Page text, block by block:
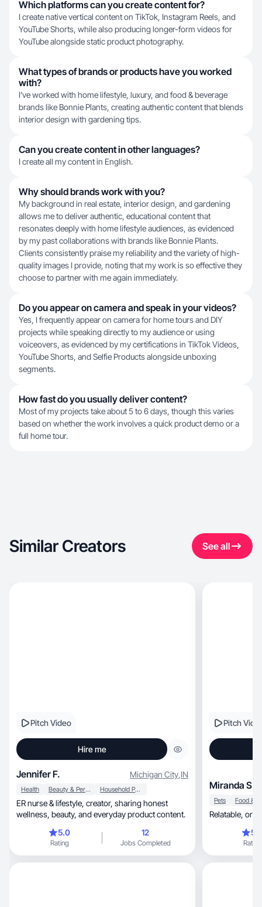
Which platforms can you create content for?
I create native vertical content on TikTok, Instagram Reels, and
YouTube Shorts, while also producing longer-form videos for
YouTube alongside static product photography.
What types of brands or products have you worked
with?
I've worked with home lifestyle, luxury, and food & beverage
brands like Bonnie Plants, creating authentic content that blends
interior design with gardening tips.
Can you create content in other languages?
I create all my content in English.
Why should brands work with you?
My background in real estate, interior design, and gardening
allows me to deliver authentic, educational content that
resonates deeply with home lifestyle audiences, as evidenced
by my past collaborations with brands like Bonnie Plants.
Clients consistently praise my reliability and the variety of high-
quality images I provide, noting that my work is so effective they
choose to partner with me again immediately.
Do you appear on camera and speak in your videos?
Yes, I frequently appear on camera for home tours and DIY
projects while speaking directly to my audience or using
voiceovers, as evidenced by my certifications in TikTok Videos,
YouTube Shorts, and Selfie Products alongside unboxing
segments.
How fast do you usually deliver content?
Most of my projects take about 5 to 6 days, though this varies
based on whether the work involves a quick product demo or a
full home tour.
Similar Creators See all
Pitch Video
Hire me
Jennifer F. Michigan City,IN
Health Beauty & Personal Care Household Products
ER nurse & lifestyle, creator, sharing honest
wellness, beauty, and everyday product content.
5.0
Rating
12
Jobs Completed
Pitch
Miranda S.
Pets
Relatable,
Rating